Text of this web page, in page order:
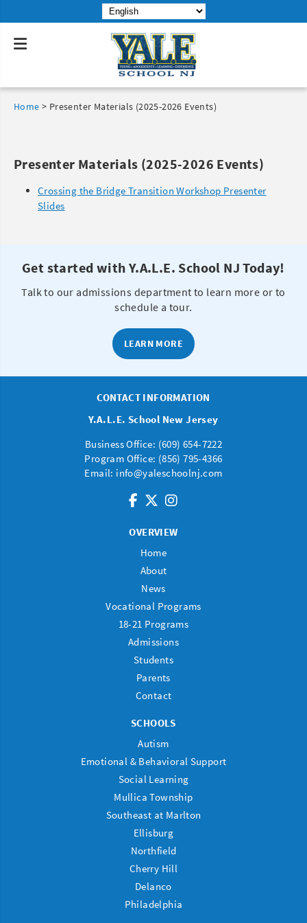
Home > Presenter Materials (2025-2026 Events)
Presenter Materials (2025-2026 Events)
Crossing the Bridge Transition Workshop Presenter
Slides
Get started with Y.A.L.E. School NJ Today!
Talk to our admissions department to learn more or to
schedule a tour.
LEARN MORE
CONTACT INFORMATION
Y.A.L.E. School New Jersey
Business Office: (609) 654-7222
Program Office: (856) 795-4366
Email: info@yaleschoolnj.com
OVERVIEW
Home
About
News
Vocational Programs
18-21 Programs
Admissions
Students
Parents
Contact
SCHOOLS
Autism
Emotional & Behavioral Support
Social Learning
Mullica Township
Southeast at Marlton
Ellisburg
Northfield
Cherry Hill
Delanco
Philadelphia